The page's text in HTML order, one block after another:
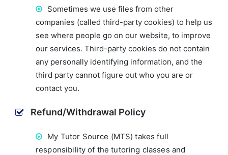
Sometimes we use files from other
companies (called third-party cookies) to help us
see where people go on our website, to improve
our services. Third-party cookies do not contain
any personally identifying information, and the
third party cannot figure out who you are or
contact you.
Refund/Withdrawal Policy
My Tutor Source (MTS) takes full
responsibility of the tutoring classes and